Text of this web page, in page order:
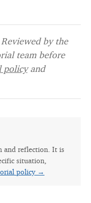
by the
team before
policyand
and reflection. It is
situation,
policy →